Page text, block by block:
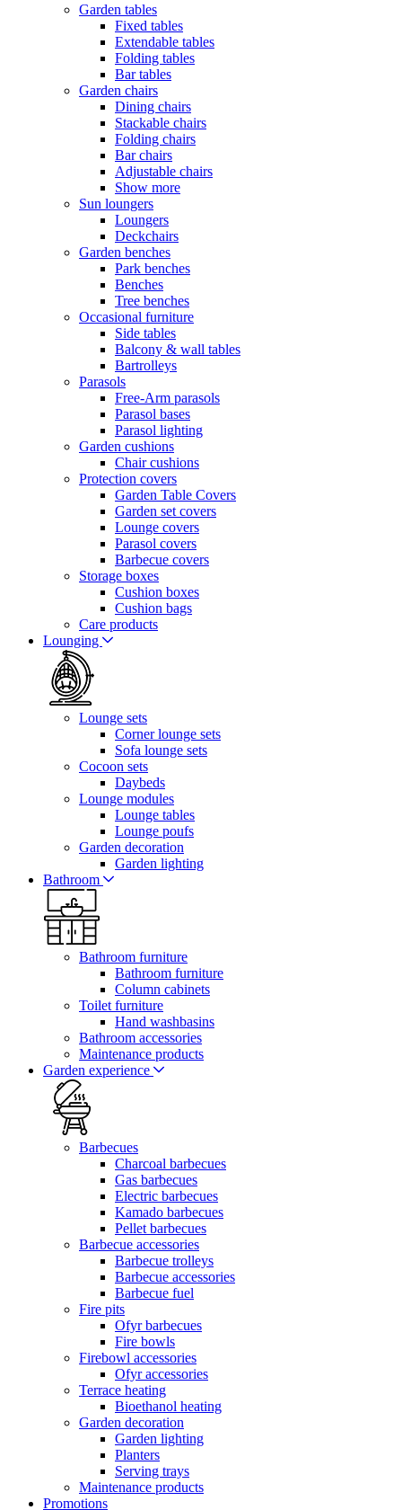
Garden tables
Fixed tables
Extendable tables
Folding tables
Bar tables
Garden chairs
Dining chairs
Stackable chairs
Folding chairs
Bar chairs
Adjustable chairs
Show more
Sun loungers
Loungers
Deckchairs
Garden benches
Park benches
Benches
Tree benches
Occasional furniture
Side tables
Balcony & wall tables
Bartrolleys
Parasols
Free-Arm parasols
Parasol bases
Parasol lighting
Garden cushions
Chair cushions
Protection covers
Garden Table Covers
Garden set covers
Lounge covers
Parasol covers
Barbecue covers
Storage boxes
Cushion boxes
Cushion bags
Care products
Lounging
Lounge sets
Corner lounge sets
Sofa lounge sets
Cocoon sets
Daybeds
Lounge modules
Lounge tables
Lounge poufs
Garden decoration
Garden lighting
Bathroom
Bathroom furniture
Bathroom furniture
Column cabinets
Toilet furniture
Hand washbasins
Bathroom accessories
Maintenance products
Garden experience
Barbecues
Charcoal barbecues
Gas barbecues
Electric barbecues
Kamado barbecues
Pellet barbecues
Barbecue accessories
Barbecue trolleys
Barbecue accessories
Barbecue fuel
Fire pits
Ofyr barbecues
Fire bowls
Firebowl accessories
Ofyr accessories
Terrace heating
Bioethanol heating
Garden decoration
Garden lighting
Planters
Serving trays
Maintenance products
Promotions